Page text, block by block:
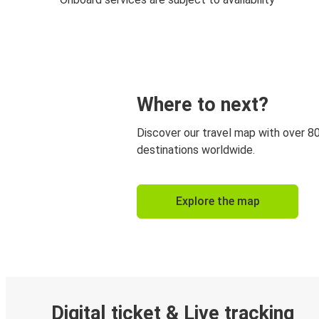
Where to next?
Discover our travel map with over
destinations worldwide.
Explore the map
Digital ticket & Live tracking